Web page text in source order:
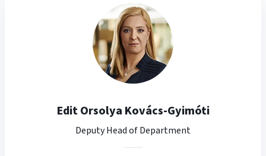
Edit Orsolya Kovács-Gyimóti
Deputy Head of Department